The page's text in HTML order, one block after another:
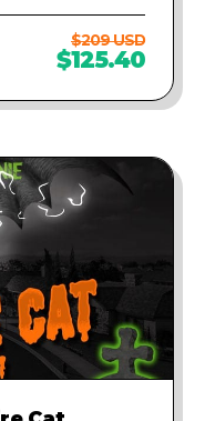
$209 USD
$125.40